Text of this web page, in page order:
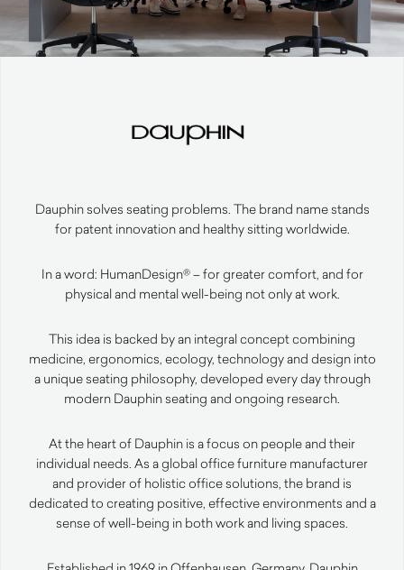
Dauphin solves seating problems. The brand name stands
for patent innovation and healthy sitting worldwide.
In a word: HumanDesign® – for greater comfort, and for
physical and mental well-being not only at work.
This idea is backed by an integral concept combining
medicine, ergonomics, ecology, technology and design into
a unique seating philosophy, developed every day through
modern Dauphin seating and ongoing research.
At the heart of Dauphin is a focus on people and their
individual needs. As a global office furniture manufacturer
and provider of holistic office solutions, the brand is
dedicated to creating positive, effective environments and a
sense of well-being in both work and living spaces.